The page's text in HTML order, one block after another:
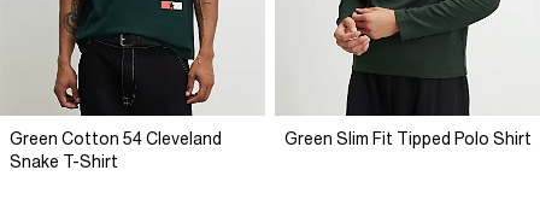
Green Cotton 54 Cleveland
Snake T-Shirt
Green Slim Fit Tipped Polo Shirt